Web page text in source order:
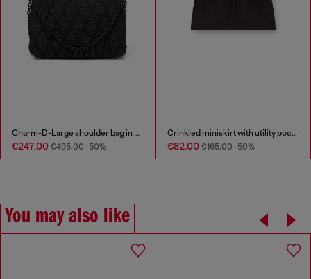
Charm-D-Large shoulder bag in quilted washed nylon
€247.00 €495.00-50%
Crinkled miniskirt with utility pockets
€82.00€165.00-50%
You may also like